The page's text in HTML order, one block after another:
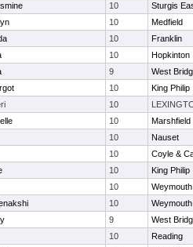
10
Sturgis
10
Medfield
10
Franklin
10
Hopkinton
9
West
10
King Philip
10
10
Marshfield
10
Nauset
10
Coyle &
10
King Philip
10
Weymouth
10
Weymouth
9
West
10
Reading